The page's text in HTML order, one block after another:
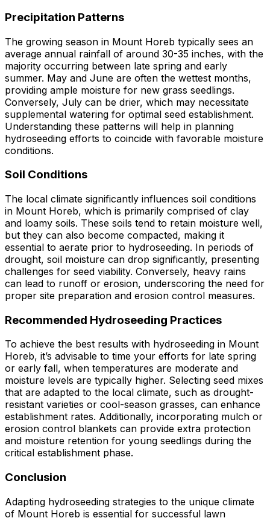
Precipitation Patterns
The growing season in Mount Horeb typically sees an
average annual rainfall of around 30-35 inches, with the
majority occurring between late spring and early
summer. May and June are often the wettest months,
providing ample moisture for new grass seedlings.
Conversely, July can be drier, which may necessitate
supplemental watering for optimal seed establishment.
Understanding these patterns will help in planning
hydroseeding efforts to coincide with favorable moisture
conditions.
Soil Conditions
The local climate significantly influences soil conditions
in Mount Horeb, which is primarily comprised of clay
and loamy soils. These soils tend to retain moisture well,
but they can also become compacted, making it
essential to aerate prior to hydroseeding. In periods of
drought, soil moisture can drop significantly, presenting
challenges for seed viability. Conversely, heavy rains
can lead to runoff or erosion, underscoring the need for
proper site preparation and erosion control measures.
Recommended Hydroseeding Practices
To achieve the best results with hydroseeding in Mount
Horeb, it’s advisable to time your efforts for late spring
or early fall, when temperatures are moderate and
moisture levels are typically higher. Selecting seed mixes
that are adapted to the local climate, such as drought-
resistant varieties or cool-season grasses, can enhance
establishment rates. Additionally, incorporating mulch or
erosion control blankets can provide extra protection
and moisture retention for young seedlings during the
critical establishment phase.
Conclusion
Adapting hydroseeding strategies to the unique climate
of Mount Horeb is essential for successful lawn